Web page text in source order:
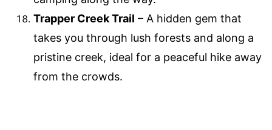
Trapper Creek Trail – A hidden gem that
takes you through lush forests and along a
pristine creek, ideal for a peaceful hike away
from the crowds.